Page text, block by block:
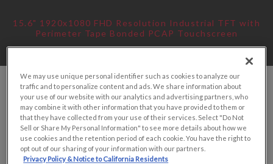
15.6" 1920x1080 FHD Resolution Industrial TFT with
Perimeter Tape Bonded PCAP Touchscreen
We may use unique personal identifier such as cookies to analyze our
traffic and to personalize content and ads. We share information about
your use of our website with our analytics and advertising partners, who
may combine it with other information that you have provided to them or
that they have collected from your use of their services. Select "Do Not
Sell or Share My Personal Information" to see more details about how we
use cookies and the retention period of each cookie. You have the right to
opt out of our sharing of your information with our partners.
Privacy Policy & Notice to California Residents